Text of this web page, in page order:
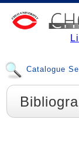
Catalogue